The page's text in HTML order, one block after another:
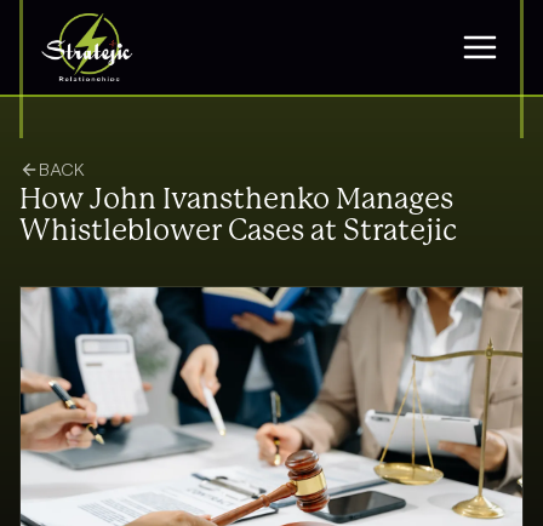
BACK
How John Ivansthenko Manages
Whistleblower Cases at Stratejic